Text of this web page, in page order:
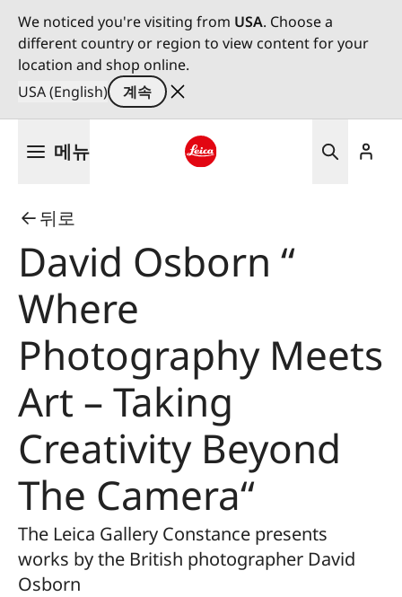
We noticed you're visiting from USA. Choose a
different country or region to view content for your
location and shop online.
USA (English)
계속
메뉴
뒤로
David Osborn “
Where
Photography Meets
Art – Taking
Creativity Beyond
The Camera“
The Leica Gallery Constance presents
works by the British photographer David
Osborn